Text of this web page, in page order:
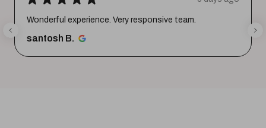
Wonderful experience. Very responsive team.
santosh B.